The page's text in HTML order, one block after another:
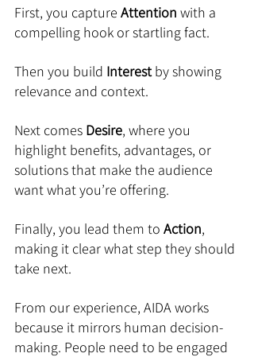
First, you capture Attention with a
compelling hook or startling fact.
Then you build Interest by showing
relevance and context.
Next comes Desire, where you
highlight benefits, advantages, or
solutions that make the audience
want what you’re offering.
Finally, you lead them to Action,
making it clear what step they should
take next.
From our experience, AIDA works
because it mirrors human decision-
making. People need to be engaged